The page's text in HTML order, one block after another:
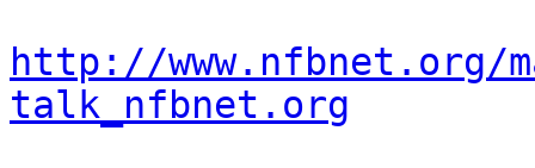
http://
talk_nfbnet.org